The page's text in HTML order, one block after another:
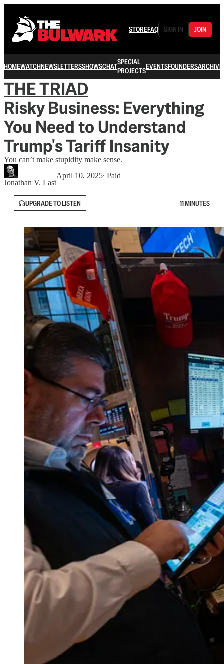
STOREFAQ SIGN IN JOIN
HOMEWATCHNEWSLETTERSSHOWSCHATSPECIAL
PROJECTSEVENTSFOUNDERSARCHIVE
THE TRIAD
Risky Business: Everything
You Need to Understand
Trump's Tariff Insanity
You can’t make stupidity make sense.
Jonathan V. Last
April 10, 2025∙ Paid
UPGRADE TO LISTEN 11 MINUTES